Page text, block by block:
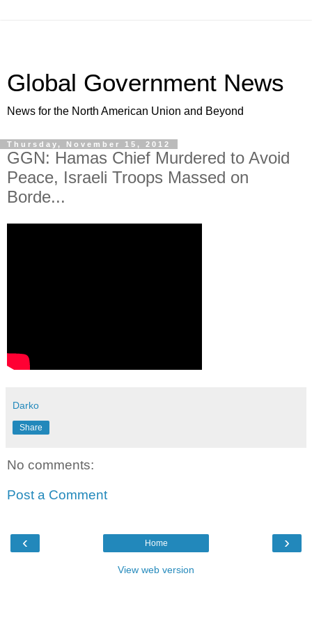
Global Government News
News for the North American Union and Beyond
Thursday, November 15, 2012
GGN: Hamas Chief Murdered to Avoid
Peace, Israeli Troops Massed on
Borde...
Darko
Share
No comments:
Post a Comment
‹ ›
Home
View web version